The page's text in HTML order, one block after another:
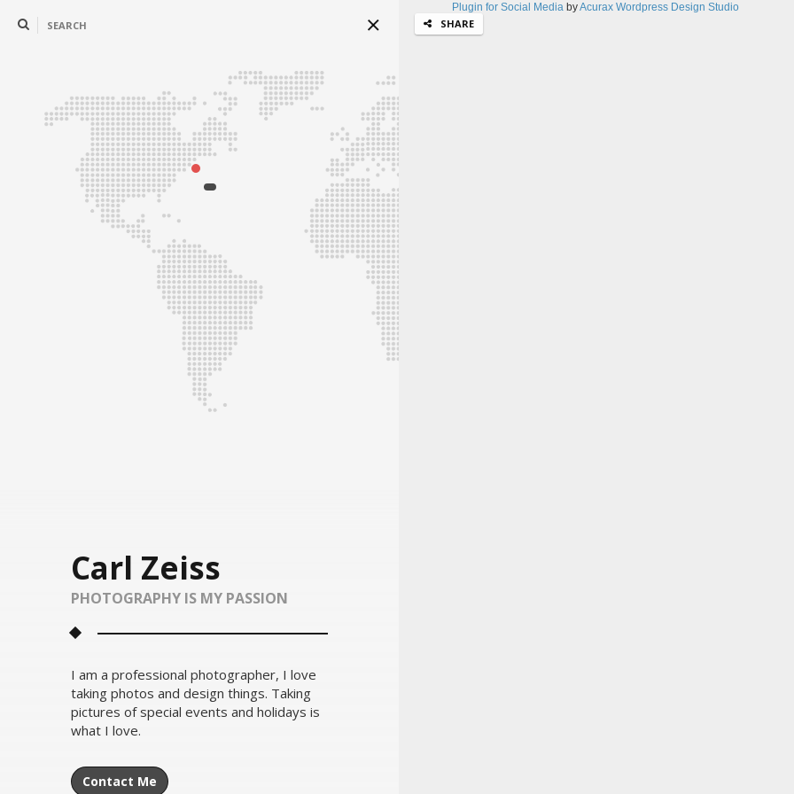
SEARCH
Carl Zeiss
PHOTOGRAPHY IS MY PASSION
I am a professional photographer, I love
taking photos and design things. Taking
pictures of special events and holidays is
what I love.
Contact Me
SHARE
Plugin for Social Media byAcurax Wordpress Design Studio